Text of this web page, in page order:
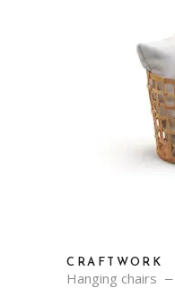
CRAFTWORK
Hanging chairs